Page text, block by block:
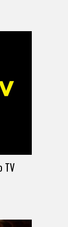
TV